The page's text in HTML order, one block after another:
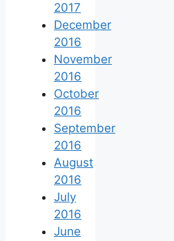
2017
December
2016
November
2016
October
2016
September
2016
August
2016
July
2016
June